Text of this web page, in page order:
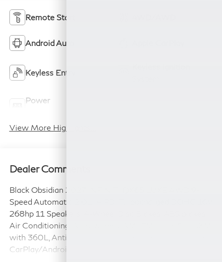
Remote Start
Android Auto
Keyless Entry
Power
View More Highlights...
Dealer Comments
Black Obsidian 2027 INFINITI QX65 LUXE AWD 9-
Speed Automatic 2.0L I4 PDI Turbocharged DOHC 16V
268hp 11 Speakers, 4-Wheel Disc Brakes, ABS brakes,
Air Conditioning, Alloy wheels, AM/FM radio: SiriusXM
with 360L, Anti-whiplash front head restraints, Apple
CarPlay/Android Auto, Auto High-beam Headlights,